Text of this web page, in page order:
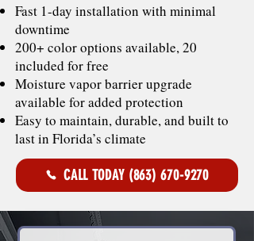
Fast 1-day installation with minimal
downtime
200+ color options available, 20
included for free
Moisture vapor barrier upgrade
available for added protection
Easy to maintain, durable, and built to
last in Florida’s climate
CALL TODAY (863) 670-9270